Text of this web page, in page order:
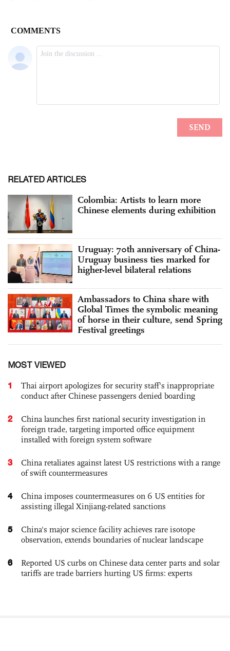
RELATED ARTICLES
Colombia: Artists to learn more
Chinese elements during exhibition
Uruguay: 70th anniversary of China-
Uruguay business ties marked for
higher-level bilateral relations
Ambassadors to China share with
Global Times the symbolic meaning
of horse in their culture, send Spring
Festival greetings
MOST VIEWED
1
Thai airport apologizes for security staff's inappropriate
conduct after Chinese passengers denied boarding
2
China launches first national security investigation in
foreign trade, targeting imported office equipment
installed with foreign system software
3
China retaliates against latest US restrictions with a range
of swift countermeasures
4
China imposes countermeasures on 6 US entities for
assisting illegal Xinjiang-related sanctions
5
China's major science facility achieves rare isotope
observation, extends boundaries of nuclear landscape
6
Reported US curbs on Chinese data center parts and solar
tariffs are trade barriers hurting US firms: experts